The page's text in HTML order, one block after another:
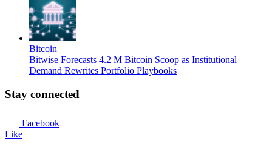
Bitcoin
Bitwise Forecasts 4.2 M Bitcoin Scoop as Institutional
Demand Rewrites Portfolio Playbooks
Stay connected
Facebook
Like